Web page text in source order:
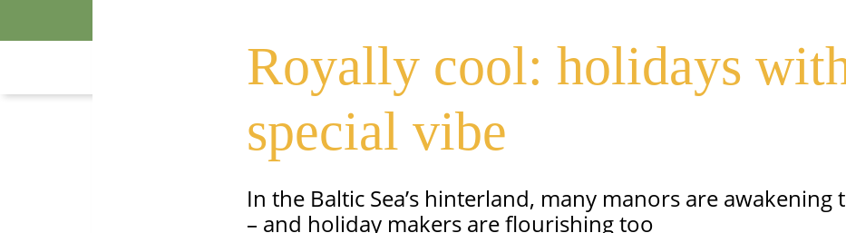
A holiday in the Baltic
manors
Royally cool: holidays
special vibe
In the Baltic Sea’s hinterland, many manors are awakening
– and holiday makers are flourishing too